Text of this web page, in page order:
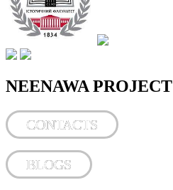
NEENAWA PROJECT
CONTACTS
BLOGS